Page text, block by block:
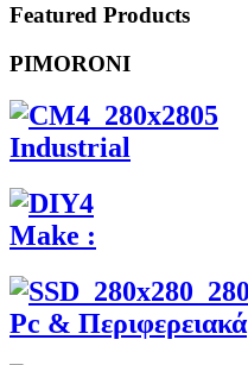
Featured Products
PIMORONI
Industrial
Make :
Pc & Περιφερειακά